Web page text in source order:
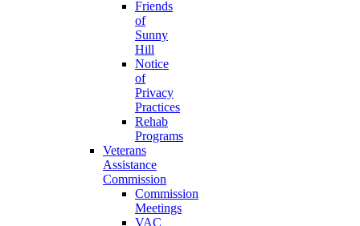
Friends
of
Sunny
Hill
Notice
of
Privacy
Practices
Rehab
Programs
Veterans
Assistance
Commission
Commission
Meetings
VAC